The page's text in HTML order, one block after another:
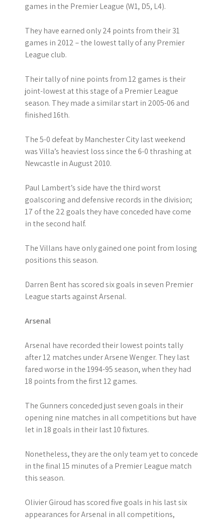
games in the Premier League (W1, D5, L4).
They have earned only 24 points from their 31
games in 2012 – the lowest tally of any Premier
League club.
Their tally of nine points from 12 games is their
joint-lowest at this stage of a Premier League
season. They made a similar start in 2005-06 and
finished 16th.
The 5-0 defeat by Manchester City last weekend
was Villa’s heaviest loss since the 6-0 thrashing at
Newcastle in August 2010.
Paul Lambert’s side have the third worst
goalscoring and defensive records in the division;
17 of the 22 goals they have conceded have come
in the second half.
The Villans have only gained one point from losing
positions this season.
Darren Bent has scored six goals in seven Premier
League starts against Arsenal.
Arsenal
Arsenal have recorded their lowest points tally
after 12 matches under Arsene Wenger. They last
fared worse in the 1994-95 season, when they had
18 points from the first 12 games.
The Gunners conceded just seven goals in their
opening nine matches in all competitions but have
let in 18 goals in their last 10 fixtures.
Nonetheless, they are the only team yet to concede
in the final 15 minutes of a Premier League match
this season.
Olivier Giroud has scored five goals in his last six
appearances for Arsenal in all competitions,